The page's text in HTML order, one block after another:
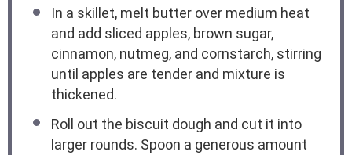
In a skillet, melt butter over medium heat
and add sliced apples, brown sugar,
cinnamon, nutmeg, and cornstarch, stirring
until apples are tender and mixture is
thickened.
Roll out the biscuit dough and cut it into
larger rounds. Spoon a generous amount